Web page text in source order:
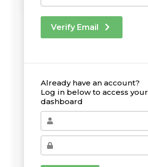
Verify Email
Already have an account?
Log in below to access your
dashboard